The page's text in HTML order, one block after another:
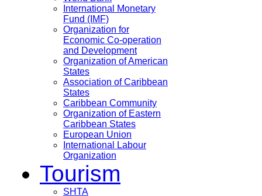
International Monetary
Fund (IMF)
Organization for
Economic Co-operation
and Development
Organization of American
States
Association of Caribbean
States
Caribbean Community
Organization of Eastern
Caribbean States
European Union
International Labour
Organization
Tourism
SHTA